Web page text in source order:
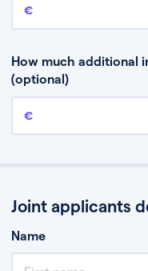
How much additional
(optional)
Additional income
Joint applicants
Name